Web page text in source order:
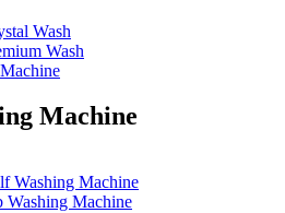
Wash
Wash
Machine
Washing Machine
Washing Machine